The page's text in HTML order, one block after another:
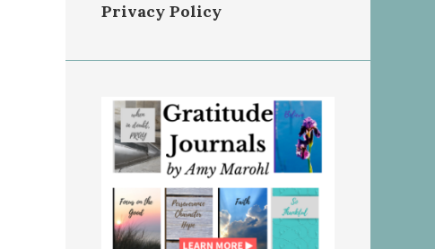
Privacy Policy